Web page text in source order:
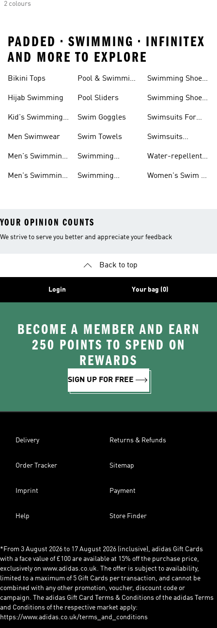
2 colours
PADDED • SWIMMING • INFINITEX
AND MORE TO EXPLORE
Bikini Tops
Hijab Swimming
Kid's Swimming
Men Swimwear
Men's Swimming
Men's Swimming
Pool & Swimming
Pool Sliders
Swim Goggles
Swim Towels
Swimming
Swimming
& Accessories
Swimming Shoes
Swimming Shoes
Swimsuits For
Swimsuits
Water-repellent
Board Shorts
Women's Swim &
YOUR OPINION COUNTS
We strive to serve you better and appreciate your feedback
Back to top
Login Your bag (0)
BECOME A MEMBER AND EARN
250 POINTS TO SPEND ON
REWARDS
SIGN UP FOR FREE
Delivery Returns & Refunds
Order Tracker Sitemap
Imprint Payment
Help Store Finder
*From 3 August 2026 to 17 August 2026 (inclusive), adidas Gift Cards
with a face value of £100 are available at 15% off the purchase price,
exclusively on www.adidas.co.uk. The offer is subject to availability,
limited to a maximum of 5 Gift Cards per transaction, and cannot be
combined with any other promotion, voucher, discount code or
campaign. The adidas Gift Card Terms & Conditions of the adidas Terms
and Conditions of the respective market apply:
https://www.adidas.co.uk/terms_and_conditions